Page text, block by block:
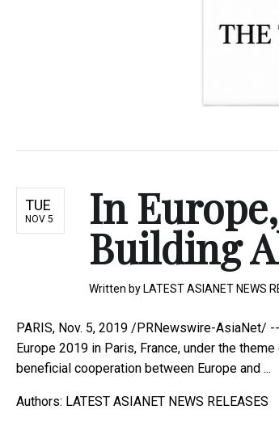
TUE
NOV 5 In
Building
Written by LATEST ASIANET NEWS
PARIS, Nov. 5, 2019 /PRNewswire-AsiaNet/
Europe 2019 in Paris, France, under the
beneficial cooperation between Europe and ...
Authors: LATEST ASIANET NEWS RELEASES